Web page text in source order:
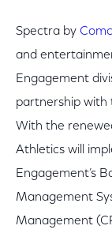
Spectra by
and
Engagement
partnership with
With the
Athletics will
Engagement’s
Management
Management